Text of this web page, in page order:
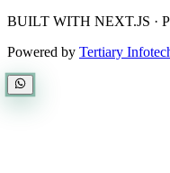
BUILT WITH NEXT.JS ·
Powered by Tertiary